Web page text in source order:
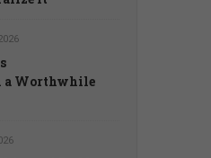
a Worthwhile